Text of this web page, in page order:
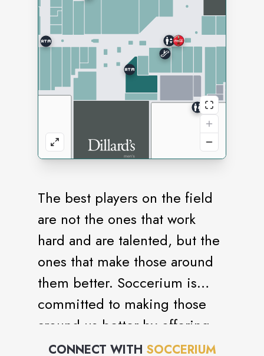
The best players on the field
are not the ones that work
hard and are talented, but the
ones that make those around
them better. Soccerium is
committed to making those
around us better by offering
quality soccer gear to those
CONNECT WITH SOCCERIUM